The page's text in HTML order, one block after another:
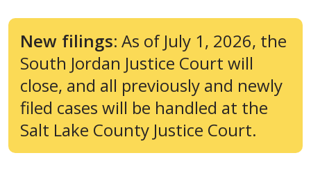
New filings:As of July 1, 2026, the
South Jordan Justice Court will
close, and all previously and newly
filed cases will be handled at the
Salt Lake County Justice Court.